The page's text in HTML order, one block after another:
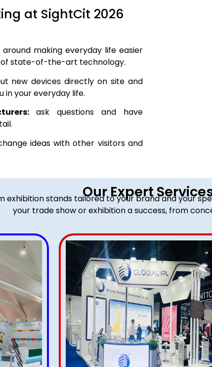
at SightCit 2026
making everyday life easier
state-of-the-art technology.
new devices directly on site and
in your everyday life.
ask questions and have
ideas with other visitors and
Our Expert
exhibition stands tailored to your brand and your
your trade show or exhibition a success, from